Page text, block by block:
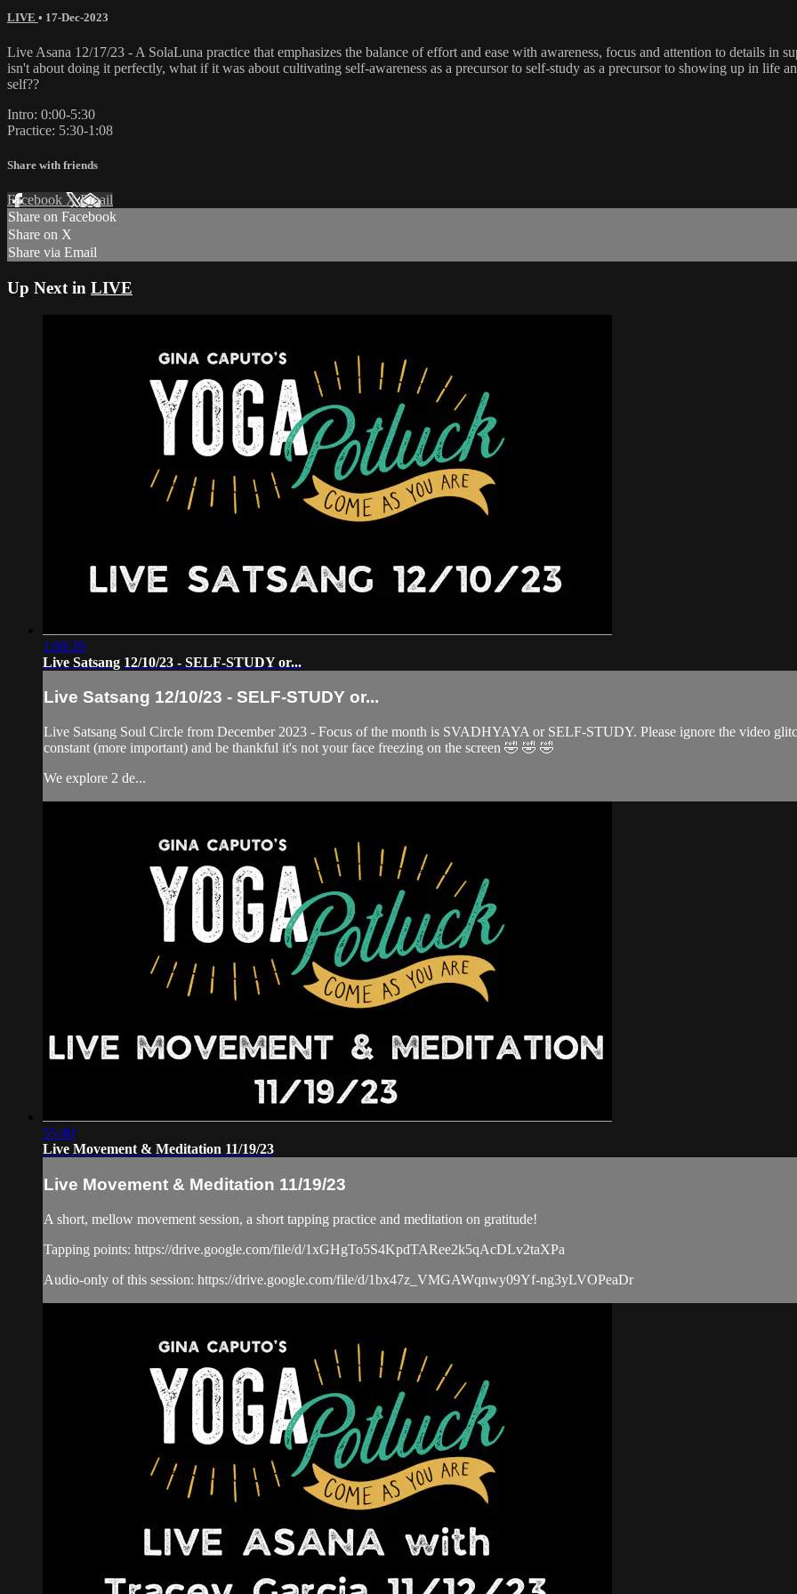
LIVE • 17-Dec-2023
Live Asana 12/17/23 - A SolaLuna practice that emphasizes the balance of effort and ease with awareness, focus and attention to details in
isn't about doing it perfectly, what if it was about cultivating self-awareness as a precursor to self-study as a precursor to showing up in life
self??
Intro: 0:00-5:30
Practice: 5:30-1:08
Share with friends
Facebook XEmail
Share on Facebook
Share on X
Share via Email
Up Next in LIVE
1:08:39
Live Satsang 12/10/23 - SELF-STUDY or...
Live Satsang 12/10/23 - SELF-STUDY or...
Live Satsang Soul Circle from December 2023 - Focus of the month is SVADHYAYA or SELF-STUDY. Please ignore the video
constant (more important) and be thankful it's not your face freezing on the screen 🤣 🤣 🤣
We explore 2 de...
55:40
Live Movement & Meditation 11/19/23
Live Movement & Meditation 11/19/23
A short, mellow movement session, a short tapping practice and meditation on gratitude!
Tapping points: https://drive.google.com/file/d/1xGHgTo5S4KpdTARee2k5qAcDLv2taXPa
Audio-only of this session: https://drive.google.com/file/d/1bx47z_VMGAWqnwy09Yf-ng3yLVOPeaDr